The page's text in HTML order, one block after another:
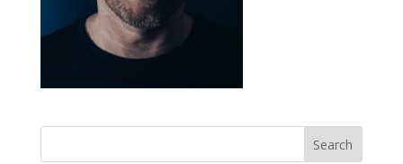
Search